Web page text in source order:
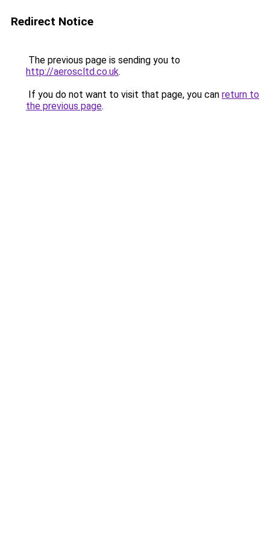
Redirect Notice
The previous page is sending you to
http://aeroscltd.co.uk.
If you do not want to visit that page, you can return to
the previous page.